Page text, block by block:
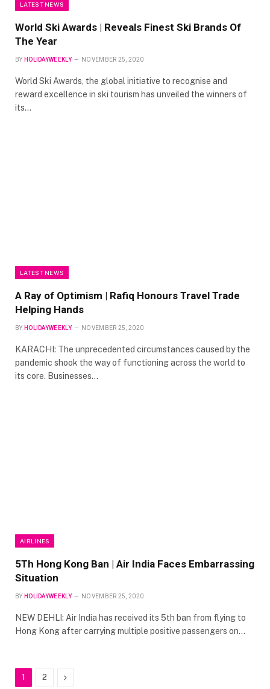
LATEST NEWS
World Ski Awards | Reveals Finest Ski Brands Of
The Year
BY HOLIDAYWEEKLY NOVEMBER 25, 2020
World Ski Awards, the global initiative to recognise and
reward excellence in ski tourism has unveiled the winners of
its…
LATEST NEWS
A Ray of Optimism | Rafiq Honours Travel Trade
Helping Hands
BY HOLIDAYWEEKLY NOVEMBER 25, 2020
KARACHI: The unprecedented circumstances caused by the
pandemic shook the way of functioning across the world to
its core. Businesses…
AIRLINES
5Th Hong Kong Ban | Air India Faces Embarrassing
Situation
BY HOLIDAYWEEKLY NOVEMBER 25, 2020
NEW DEHLI: Air India has received its 5th ban from flying to
Hong Kong after carrying multiple positive passengers on…
1 2 Next